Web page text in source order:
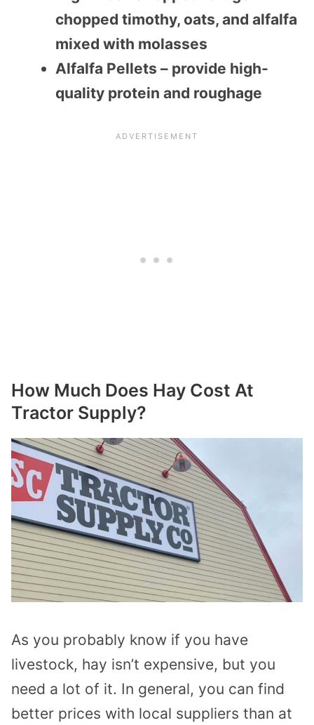
chopped timothy, oats, and alfalfa
mixed with molasses
Alfalfa Pellets – provide high-
quality protein and roughage
How Much Does Hay Cost At
Tractor Supply?
As you probably know if you have
livestock, hay isn’t expensive, but you
need a lot of it. In general, you can find
better prices with local suppliers than at